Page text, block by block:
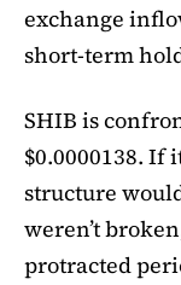
exchange
short-term
SHIB is
$0.0000138.
structure
weren’t
protracted